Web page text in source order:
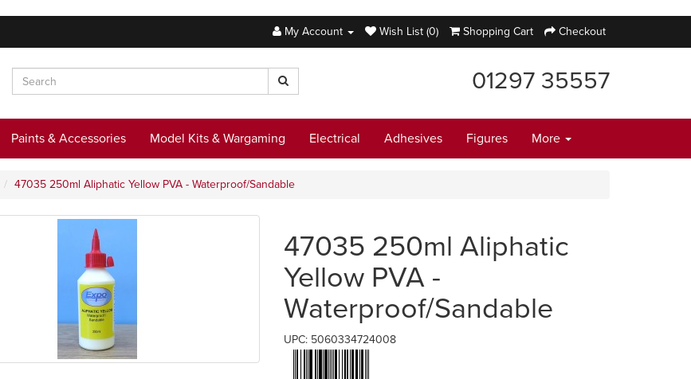
My Account
Wish List (0) Shopping Cart Checkout
01297 35557
Paints & Accessories Model Kits & Wargaming Electrical Adhesives Figures More
47035 250ml Aliphatic Yellow PVA - Waterproof/Sandable
47035 250ml Aliphatic
Yellow PVA -
Waterproof/Sandable
UPC: 5060334724008